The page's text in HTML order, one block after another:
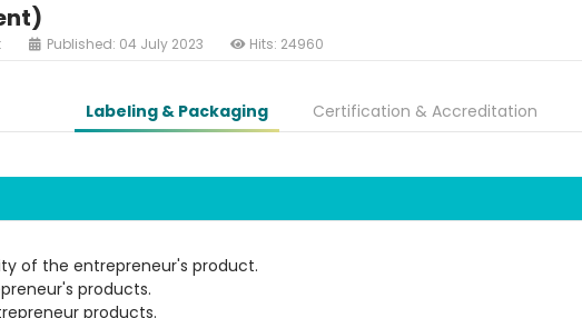
Published: 04 July 2023 Hits: 24960
Labeling & Packaging Certification & Accreditation
of the entrepreneur's product.
products.
products.